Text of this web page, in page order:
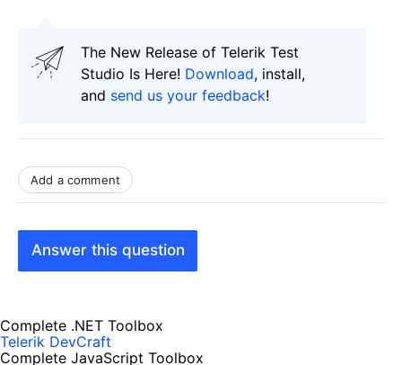
The New Release of Telerik Test
Studio Is Here! Download, install,
and send us your feedback!
Add a comment
Answer this question
Complete .NET Toolbox
Telerik DevCraft
Complete JavaScript Toolbox